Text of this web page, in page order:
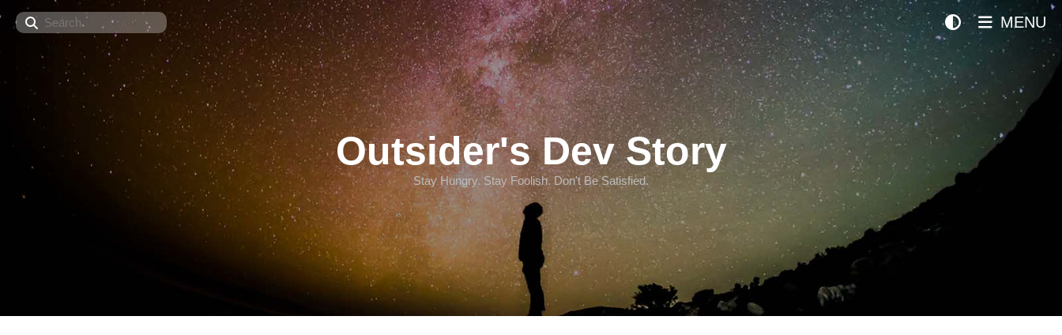
Search
Outsider's Dev Story
Stay Hungry. Stay Foolish. Don't Be Satisfied.
MENU